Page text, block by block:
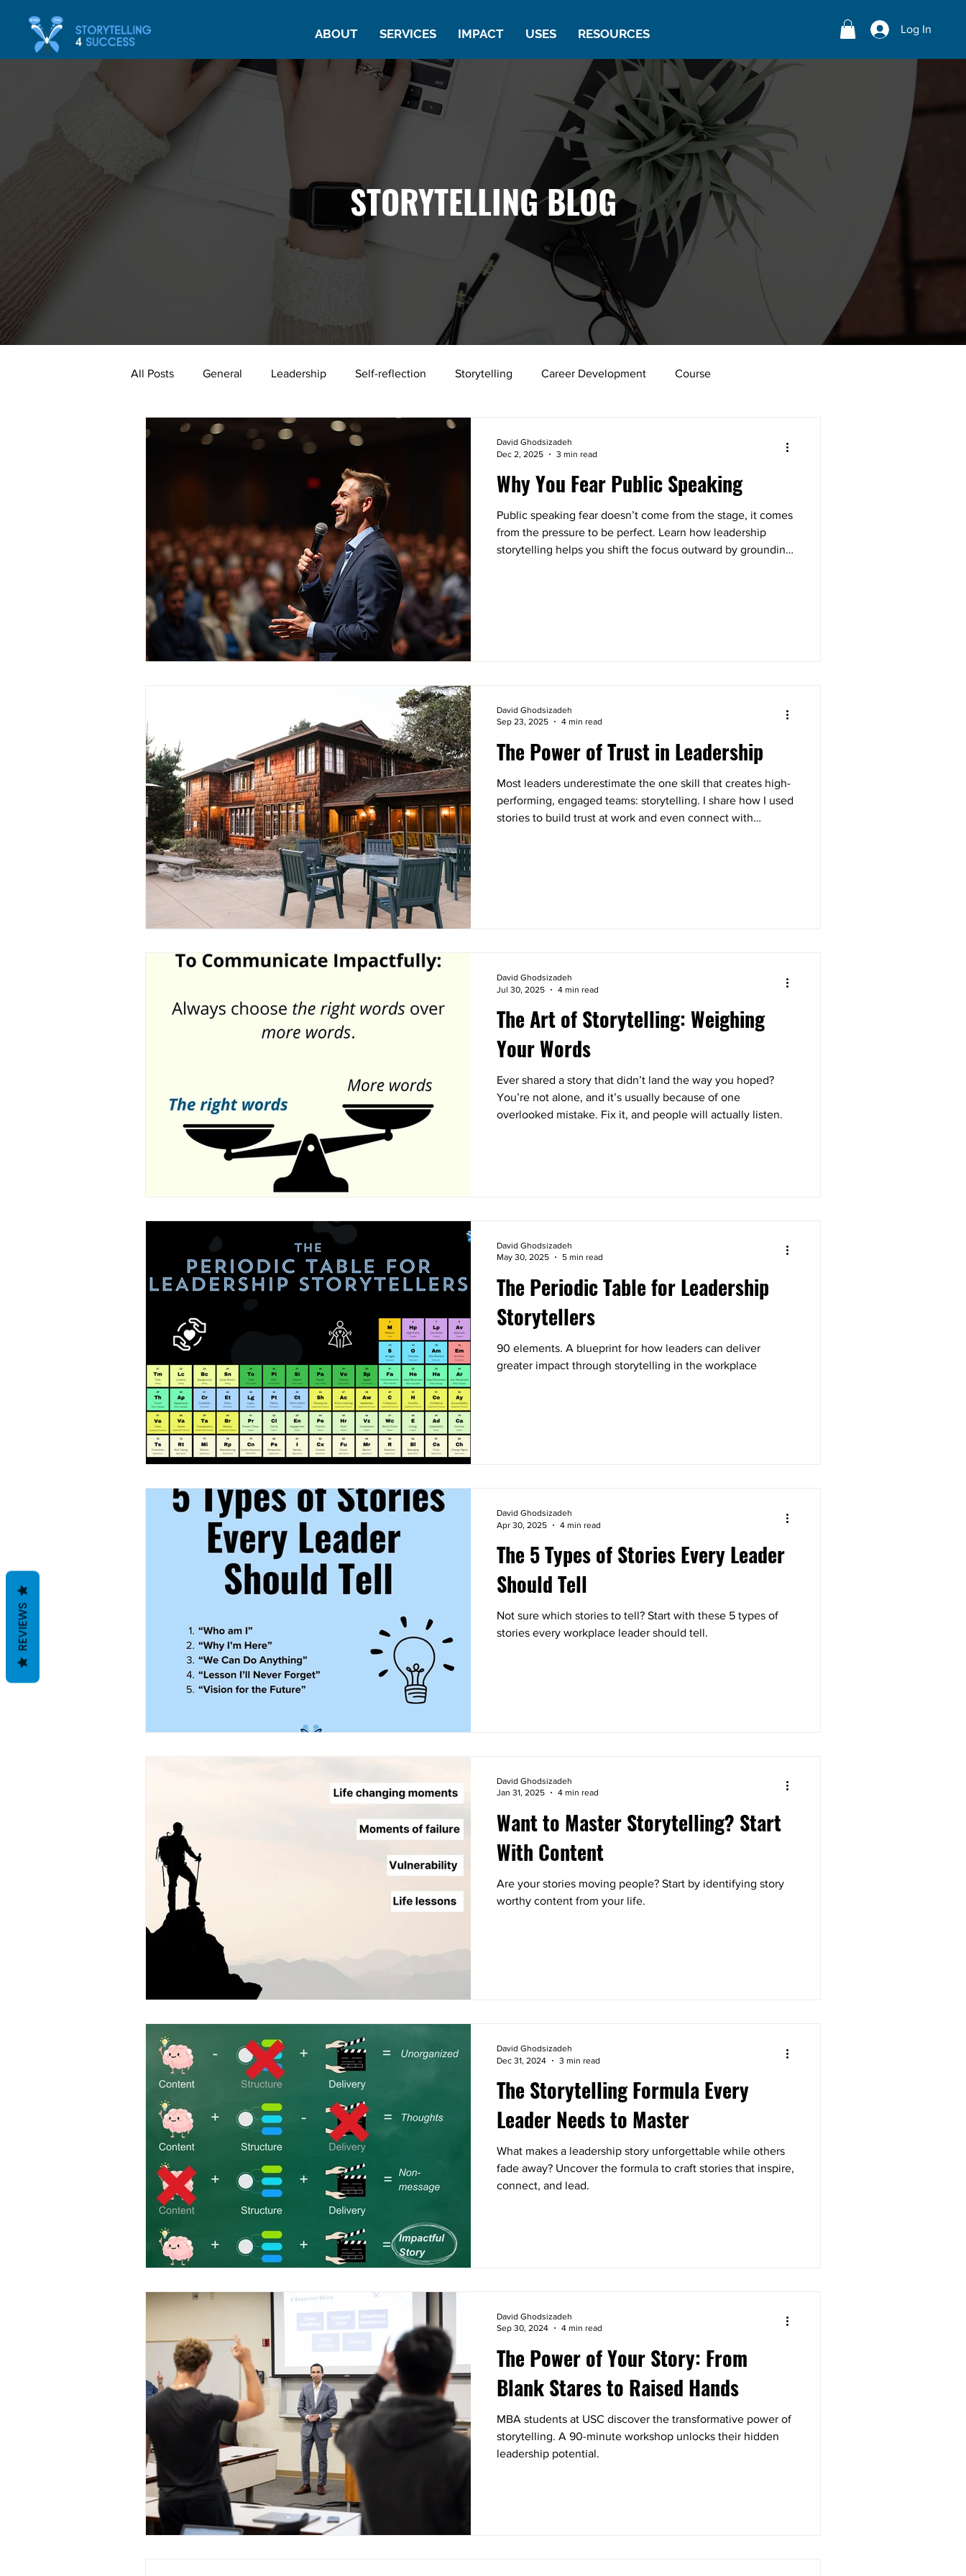
ABOUT SERVICES IMPACT USES RESOURCES Log In
STORYTELLING BLOG
All Posts General Leadership Self-reflection Storytelling Career Development Course
digital transformation data storytelling
Executive Development Talent Development Collaboration Innovation
2024 AI trauma Public Speaking Job search Sense Memory 2025 Structure
Why You Fear Public Speaking
Public speaking fear doesn’t come from the stage, it comes
from the pressure to be perfect. Learn how leadership
storytelling helps you shift the focus outward by grounding
David Ghodsizadeh
Dec 2, 2025
3 min read
The Power of Trust in Leadership
Most leaders underestimate the one skill that creates high-
performing, engaged teams: storytelling. I share how I used
stories to build trust at work and even connect with
David Ghodsizadeh
Sep 23, 2025
4 min read
The Art of Storytelling: Weighing
Your Words
Ever shared a story that didn’t land the way you hoped?
You’re not alone, and it’s usually because of one
overlooked mistake. Fix it, and people will actually listen.
David Ghodsizadeh
Jul 30, 2025
4 min read
The Periodic Table for Leadership
Storytellers
90 elements. A blueprint for how leaders can deliver
greater impact through storytelling in the workplace
David Ghodsizadeh
May 30, 2025
5 min read
The 5 Types of Stories Every Leader
Should Tell
Not sure which stories to tell? Start with these 5 types of
stories every workplace leader should tell.
David Ghodsizadeh
Apr 30, 2025
4 min read
Want to Master Storytelling? Start
With Content
Are your stories moving people? Start by identifying story
worthy content from your life.
David Ghodsizadeh
Jan 31, 2025
4 min read
The Storytelling Formula Every
Leader Needs to Master
What makes a leadership story unforgettable while others
fade away? Uncover the formula to craft stories that inspire,
connect, and lead.
David Ghodsizadeh
Dec 31, 2024
3 min read
The Power of Your Story: From
Blank Stares to Raised Hands
MBA students at USC discover the transformative power of
storytelling. A 90-minute workshop unlocks their hidden
leadership potential.
David Ghodsizadeh
Sep 30, 2024
4 min read
REVIEWS